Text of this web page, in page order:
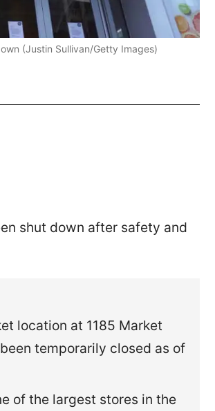
(Justin Sullivan/Getty Images)
shut down after safety and
location at 1185 Market
temporarily closed as of
of the largest stores in the